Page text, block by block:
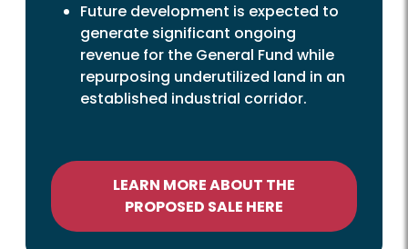
Future development is expected to
generate significant ongoing
revenue for the General Fund while
repurposing underutilized land in an
established industrial corridor.
LEARN MORE ABOUT THE
PROPOSED SALE HERE